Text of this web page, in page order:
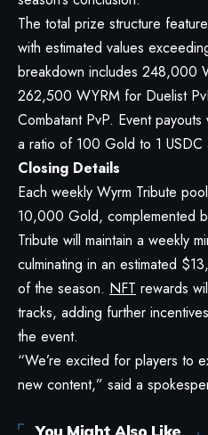
The total prize structure
with estimated values
breakdown includes 248,000
262,500 WYRM for Duelist
Combatant PvP. Event
a ratio of 100 Gold to 1 USDC
Closing Details
Each weekly Wyrm Tribute
10,000 Gold, complemented
Tribute will maintain a weekly
culminating in an estimated
of the season. NFT rewards
tracks, adding further
the event.
“We’re excited for players to
new content,” said a
You Might Also Like